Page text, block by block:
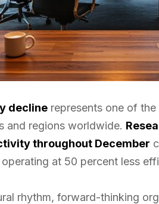
decline represents one of
and regions worldwide.
throughout December
at 50 percent less
rhythm, forward-thinking